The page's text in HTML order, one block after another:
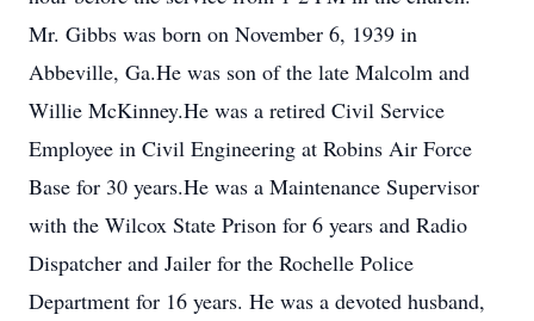
Mr. Gibbs was born on November 6, 1939 in
Abbeville, Ga.He was son of the late Malcolm and
Willie McKinney.He was a retired Civil Service
Employee in Civil Engineering at Robins Air Force
Base for 30 years.He was a Maintenance Supervisor
with the Wilcox State Prison for 6 years and Radio
Dispatcher and Jailer for the Rochelle Police
Department for 16 years. He was a devoted husband,